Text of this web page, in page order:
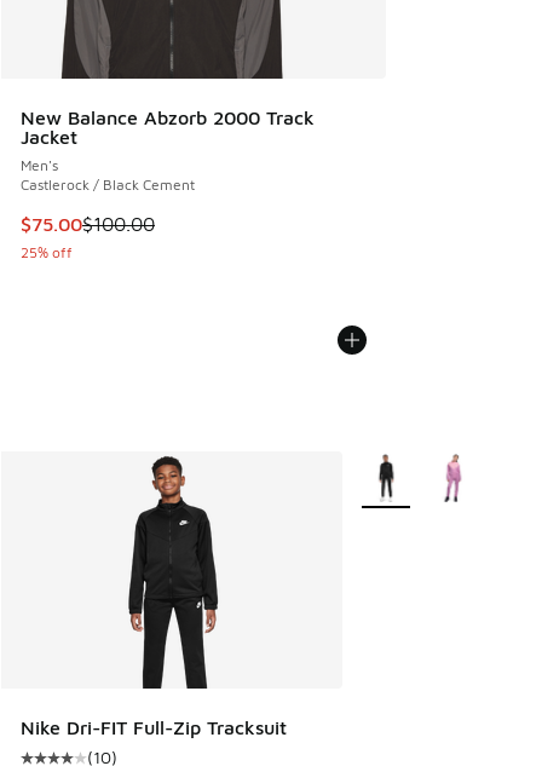
New Balance Abzorb 2000 Track
Jacket
Men's
Castlerock / Black Cement
This item is on sale. Price dropped from $100.00 to $75.00
$75.00$100.00
25% off
Nike Dri-FIT Full-Zip Tracksuit
(10)
More Colors Available